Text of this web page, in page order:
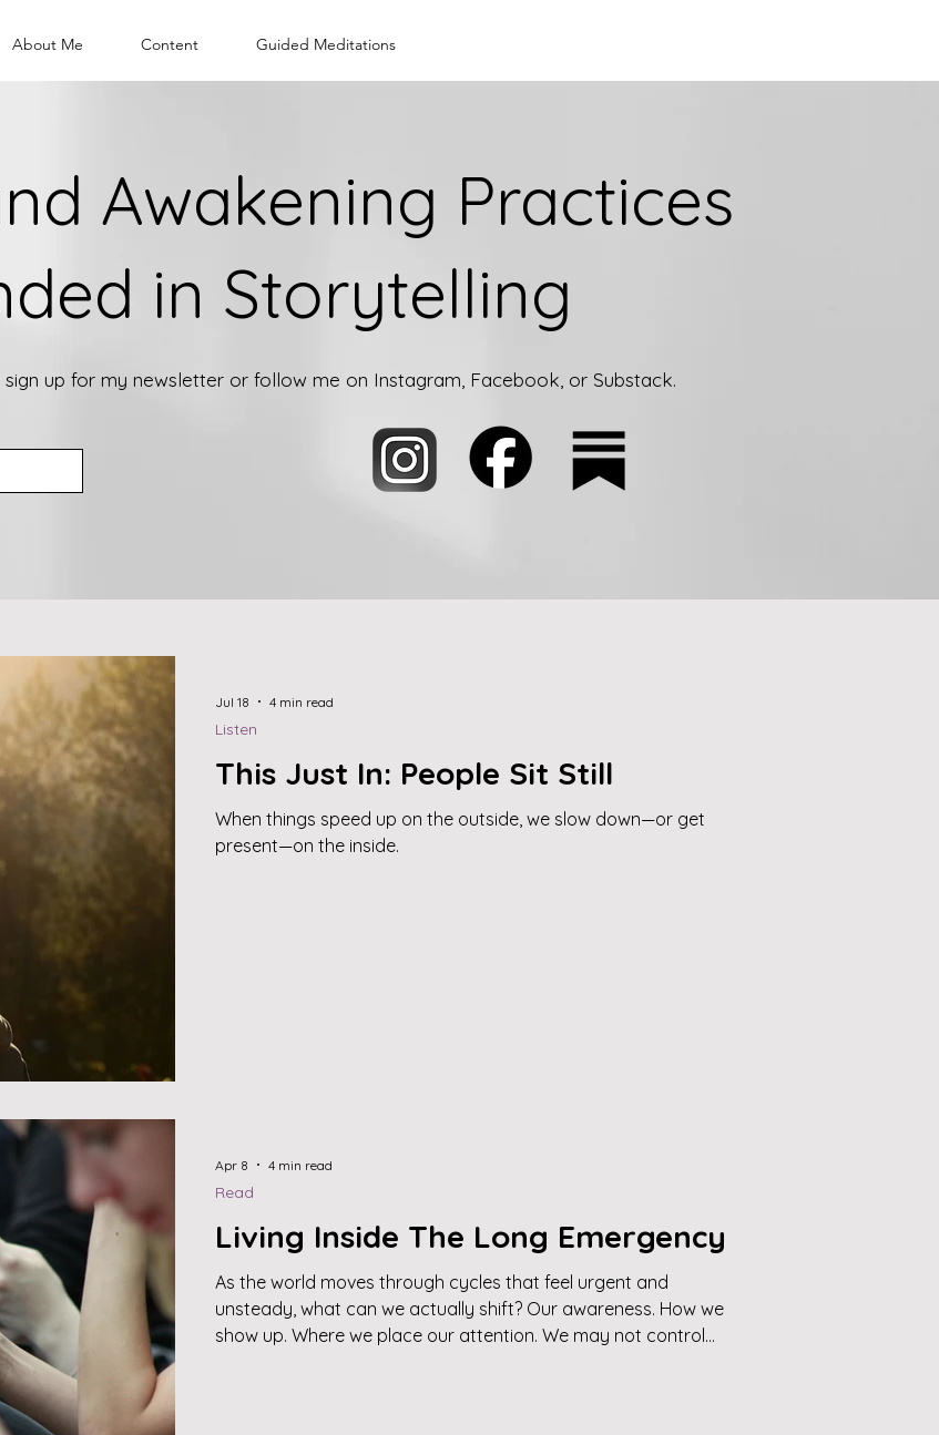
About Me Content Guided Meditations
Awakening Practices
in Storytelling
up for my newsletter or follow me on Instagram, Facebook, or Substack.
This Just In: People Sit Still
When things speed up on the outside, we slow down—or get
present—on the inside.
Listen
Jul 18 4 min read
Living Inside The Long Emergency
As the world moves through cycles that feel urgent and
unsteady, what can we actually shift? Our awareness. How we
show up. Where we place our attention. We may not control
Read
Apr 8 4 min read